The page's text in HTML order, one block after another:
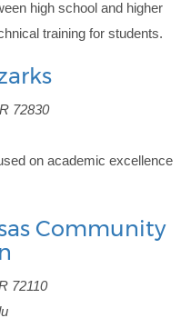
high school and higher
training for students.
72830
on academic excellence
Community
72110